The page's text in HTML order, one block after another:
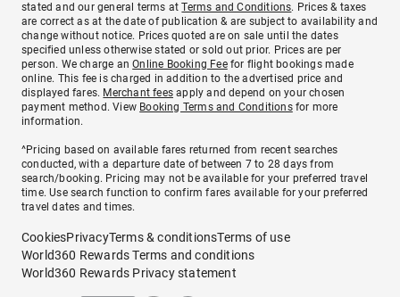
stated and our general terms atTerms and Conditions. Prices & taxes
are correct as at the date of publication & are subject to availability and
change without notice. Prices quoted are on sale until the dates
specified unless otherwise stated or sold out prior. Prices are per
person. We charge anOnline Booking Feefor flight bookings made
online. This fee is charged in addition to the advertised price and
displayed fares. Merchant fees apply and depend on your chosen
payment method. View Booking Terms and Conditionsfor more
information.
^Pricing based on available fares returned from recent searches
conducted, with a departure date of between 7 to 28 days from
search/booking. Pricing may not be available for your preferred travel
time. Use search function to confirm fares available for your preferred
travel dates and times.
CookiesPrivacyTerms & conditionsTerms of use
World360 Rewards Terms and conditions
World360 Rewards Privacy statement